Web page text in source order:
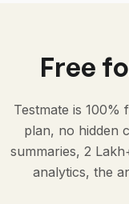
Free
Testmate is
plan, no hidden
summaries, 2
analytics, the